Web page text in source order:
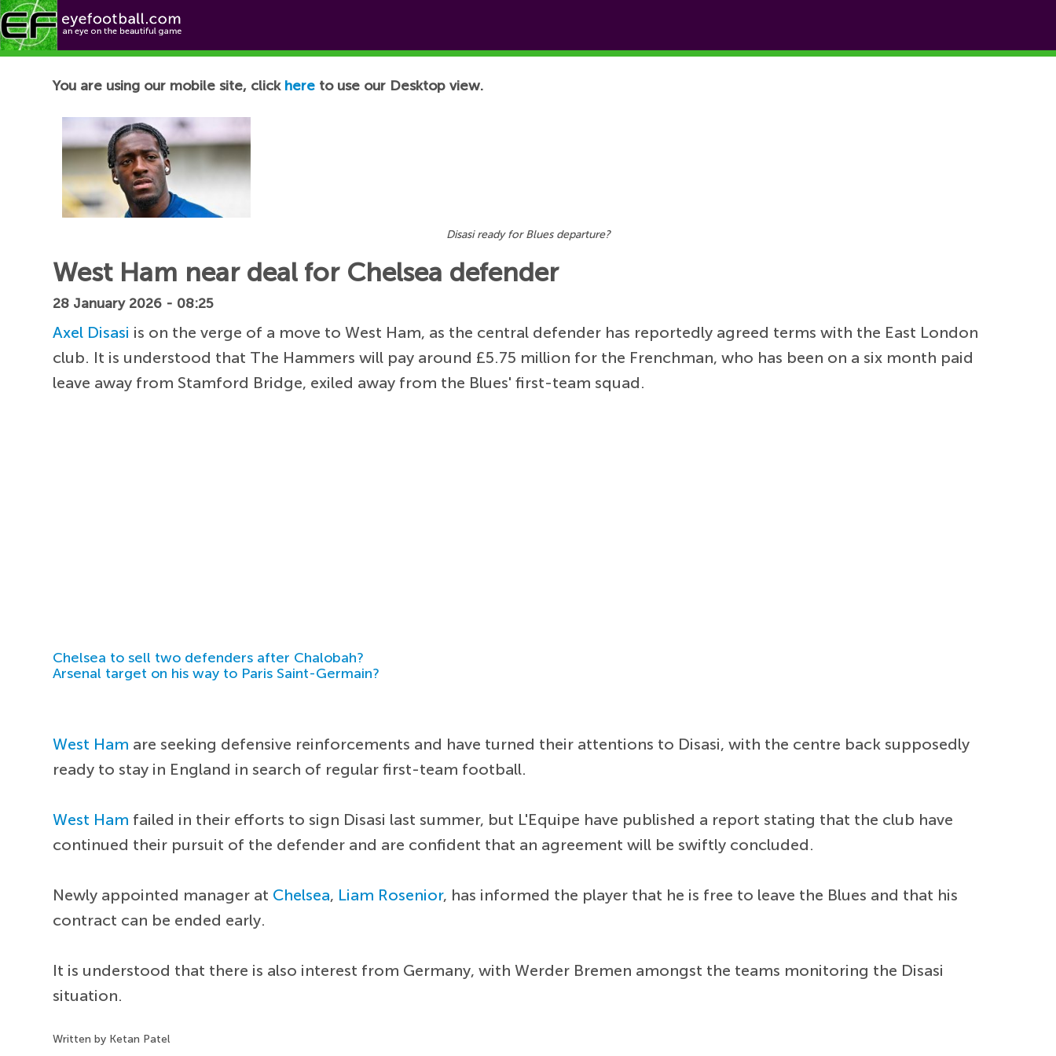
Football News
You are using our mobile site, click here to use our Desktop view.
Disasi ready for Blues departure?
West Ham near deal for Chelsea defender
28 January 2026 - 08:25
Axel Disasi is on the verge of a move to West Ham, as the central defender has reportedly agreed terms with the East London
club. It is understood that The Hammers will pay around £5.75 million for the Frenchman, who has been on a six month paid
leave away from Stamford Bridge, exiled away from the Blues' first-team squad.
Chelsea to sell two defenders after Chalobah?
Arsenal target on his way to Paris Saint-Germain?
West Ham are seeking defensive reinforcements and have turned their attentions to Disasi, with the centre back supposedly
ready to stay in England in search of regular first-team football.
West Ham failed in their efforts to sign Disasi last summer, but L'Equipe have published a report stating that the club have
continued their pursuit of the defender and are confident that an agreement will be swiftly concluded.
Newly appointed manager at Chelsea, Liam Rosenior, has informed the player that he is free to leave the Blues and that his
contract can be ended early.
It is understood that there is also interest from Germany, with Werder Bremen amongst the teams monitoring the Disasi
situation.
Written by Ketan Patel